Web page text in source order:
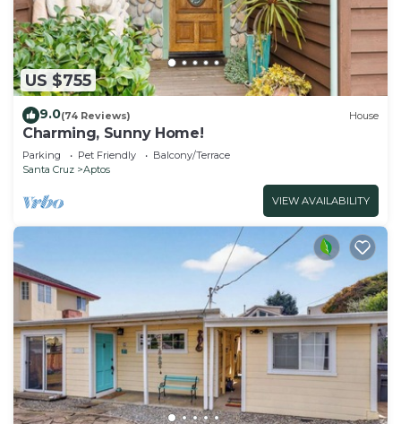
US $755
9.0(74 Reviews) House
Charming, Sunny Home!
Parking Pet Friendly
Balcony/Terrace
Santa Cruz
Aptos
VIEW AVAILABILITY